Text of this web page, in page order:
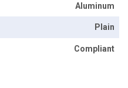
Aluminum
Plain
Compliant